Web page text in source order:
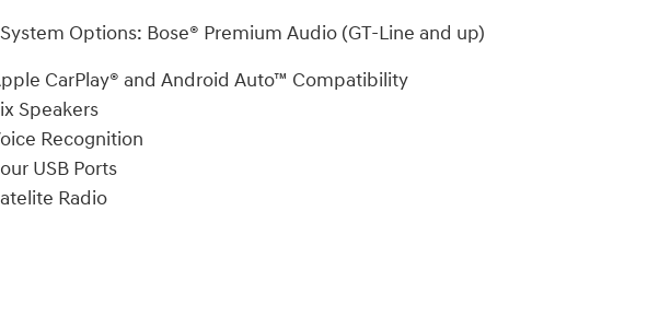
Options: Bose® Premium Audio (GT-Line and up)
CarPlay® and Android Auto™ Compatibility
Speakers
Recognition
USB Ports
Radio